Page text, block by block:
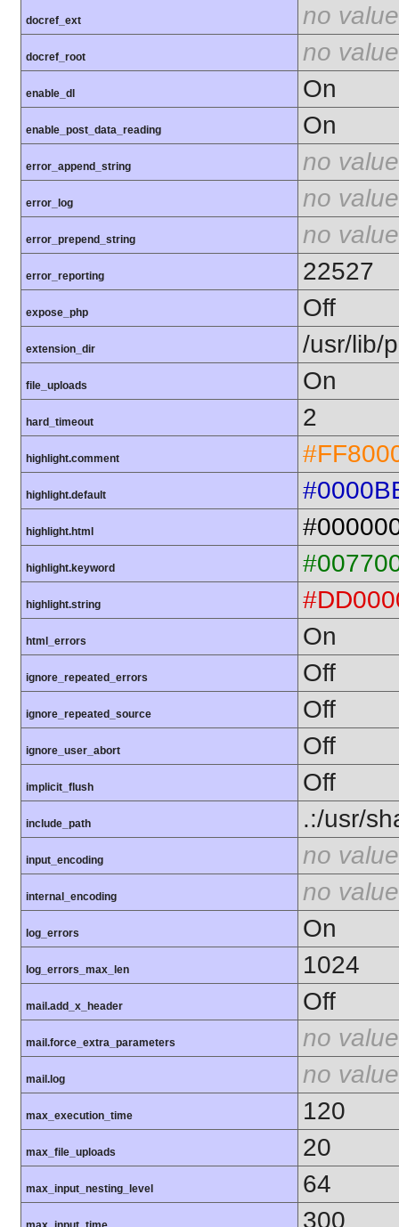
docref_ext no value
docref_root no value
enable_dl On
enable_post_data_reading On
error_append_string no value
error_log no value
error_prepend_string no value
error_reporting 22527
expose_php Off
extension_dir /usr/lib/
file_uploads On
hard_timeout 2
highlight.comment
highlight.default
highlight.html
highlight.keyword
highlight.string
html_errors On
ignore_repeated_errors Off
ignore_repeated_source Off
ignore_user_abort Off
implicit_flush Off
include_path .:/usr/
input_encoding no value
internal_encoding no value
log_errors On
log_errors_max_len 1024
mail.add_x_header Off
mail.force_extra_parameters no value
mail.log no value
max_execution_time 120
max_file_uploads 20
max_input_nesting_level 64
300